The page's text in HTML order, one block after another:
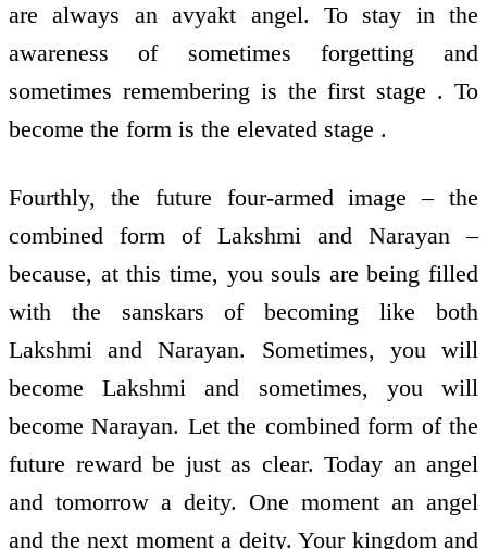
are always an avyakt angel. To stay in the
awareness of sometimes forgetting and
sometimes remembering is the first stage . To
become the form is the elevated stage .
Fourthly, the future four-armed image – the
combined form of Lakshmi and Narayan –
because, at this time, you souls are being filled
with the sanskars of becoming like both
Lakshmi and Narayan. Sometimes, you will
become Lakshmi and sometimes, you will
become Narayan. Let the combined form of the
future reward be just as clear. Today an angel
and tomorrow a deity. One moment an angel
and the next moment a deity. Your kingdom and